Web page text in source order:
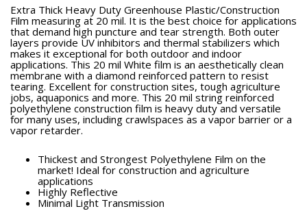
Extra Thick Heavy Duty Greenhouse Plastic/Construction
Film measuring at 20 mil. It is the best choice for applications
that demand high puncture and tear strength. Both outer
layers provide UV inhibitors and thermal stabilizers which
makes it exceptional for both outdoor and indoor
applications. This 20 mil White film is an aesthetically clean
membrane with a diamond reinforced pattern to resist
tearing. Excellent for construction sites, tough agriculture
jobs, aquaponics and more. This 20 mil string reinforced
polyethylene construction film is heavy duty and versatile
for many uses, including crawlspaces as a vapor barrier or a
vapor retarder.
Thickest and Strongest Polyethylene Film on the
market! Ideal for construction and agriculture
applications
Highly Reflective
Minimal Light Transmission